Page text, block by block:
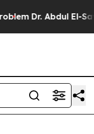
Dr. Abdul El-Sayed